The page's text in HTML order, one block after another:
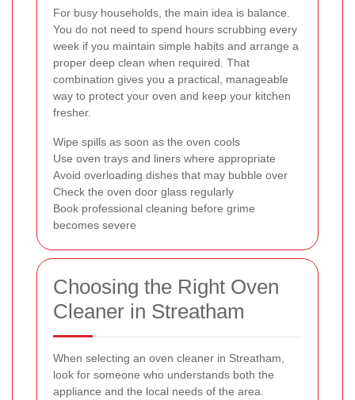
For busy households, the main idea is balance.
You do not need to spend hours scrubbing every
week if you maintain simple habits and arrange a
proper deep clean when required. That
combination gives you a practical, manageable
way to protect your oven and keep your kitchen
fresher.
Wipe spills as soon as the oven cools
Use oven trays and liners where appropriate
Avoid overloading dishes that may bubble over
Check the oven door glass regularly
Book professional cleaning before grime
becomes severe
Choosing the Right Oven
Cleaner in Streatham
When selecting an oven cleaner in Streatham,
look for someone who understands both the
appliance and the local needs of the area.